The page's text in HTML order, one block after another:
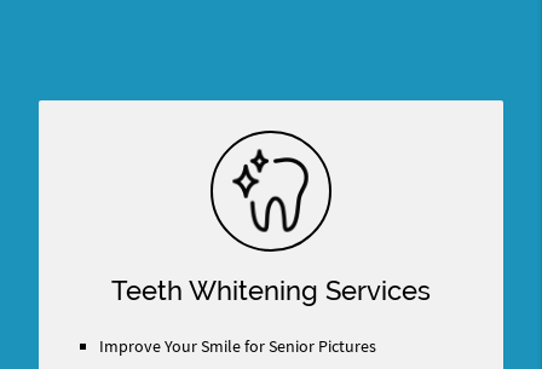
Teeth Whitening Services
Improve Your Smile for Senior Pictures